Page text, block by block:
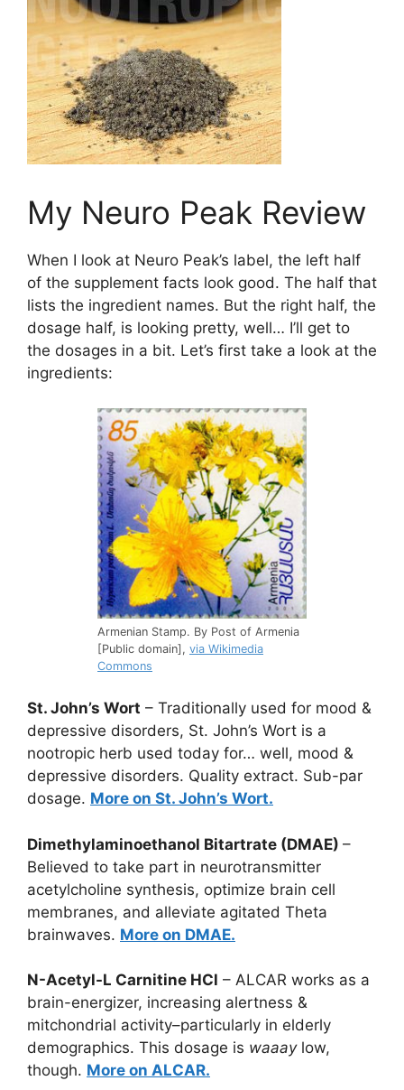
My Neuro Peak Review
When I look at Neuro Peak’s label, the left half
of the supplement facts look good. The half that
lists the ingredient names. But the right half, the
dosage half, is looking pretty, well… I’ll get to
the dosages in a bit. Let’s first take a look at the
ingredients:
Armenian Stamp. By Post of Armenia
[Public domain], via Wikimedia
Commons
St. John’s Wort – Traditionally used for mood &
depressive disorders, St. John’s Wort is a
nootropic herb used today for… well, mood &
depressive disorders. Quality extract. Sub-par
dosage. More on St. John’s Wort.
Dimethylaminoethanol Bitartrate (DMAE) –
Believed to take part in neurotransmitter
acetylcholine synthesis, optimize brain cell
membranes, and alleviate agitated Theta
brainwaves. More on DMAE.
N-Acetyl-L Carnitine HCl – ALCAR works as a
brain-energizer, increasing alertness &
mitchondrial activity–particularly in elderly
demographics. This dosage is waaay low,
though. More on ALCAR.